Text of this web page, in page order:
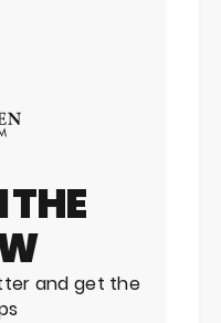
THE
and get the